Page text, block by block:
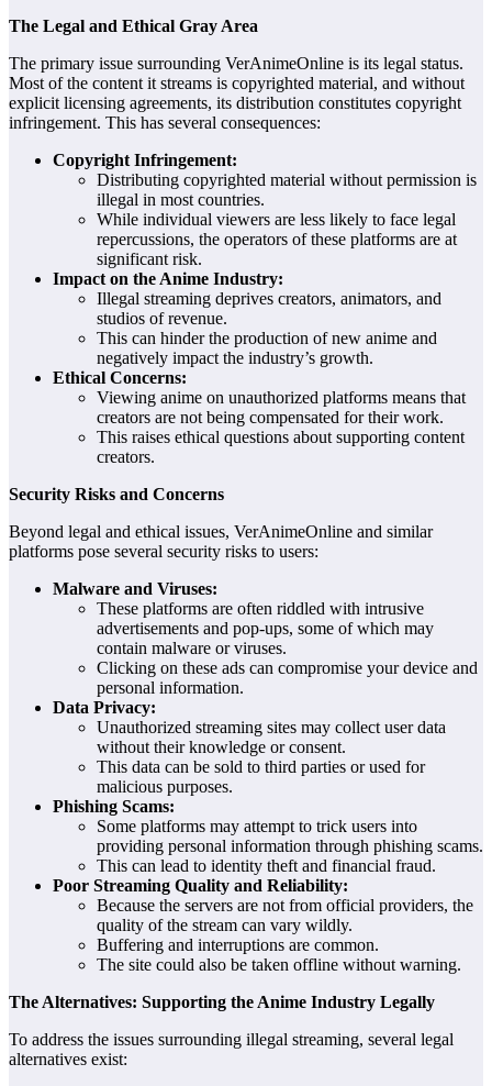
The Legal and Ethical Gray Area
The primary issue surrounding VerAnimeOnline is its legal status.
Most of the content it streams is copyrighted material, and without
explicit licensing agreements, its distribution constitutes copyright
infringement. This has several consequences:
Copyright Infringement:
Distributing copyrighted material without permission is
illegal in most countries.
While individual viewers are less likely to face legal
repercussions, the operators of these platforms are at
significant risk.
Impact on the Anime Industry:
Illegal streaming deprives creators, animators, and
studios of revenue.
This can hinder the production of new anime and
negatively impact the industry’s growth.
Ethical Concerns:
Viewing anime on unauthorized platforms means that
creators are not being compensated for their work.
This raises ethical questions about supporting content
creators.
Security Risks and Concerns
Beyond legal and ethical issues, VerAnimeOnline and similar
platforms pose several security risks to users:
Malware and Viruses:
These platforms are often riddled with intrusive
advertisements and pop-ups, some of which may
contain malware or viruses.
Clicking on these ads can compromise your device and
personal information.
Data Privacy:
Unauthorized streaming sites may collect user data
without their knowledge or consent.
This data can be sold to third parties or used for
malicious purposes.
Phishing Scams:
Some platforms may attempt to trick users into
providing personal information through phishing scams.
This can lead to identity theft and financial fraud.
Poor Streaming Quality and Reliability:
Because the servers are not from official providers, the
quality of the stream can vary wildly.
Buffering and interruptions are common.
The site could also be taken offline without warning.
The Alternatives: Supporting the Anime Industry Legally
To address the issues surrounding illegal streaming, several legal
alternatives exist: